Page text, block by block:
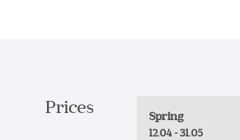
Prices Spring
12.04 - 31.05